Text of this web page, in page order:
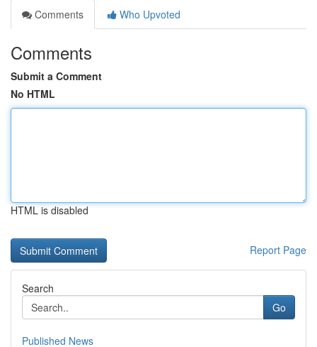
Comments
Who Upvoted
Comments
Submit a Comment
No HTML
HTML is disabled
Report Page
Search
Go
Published News